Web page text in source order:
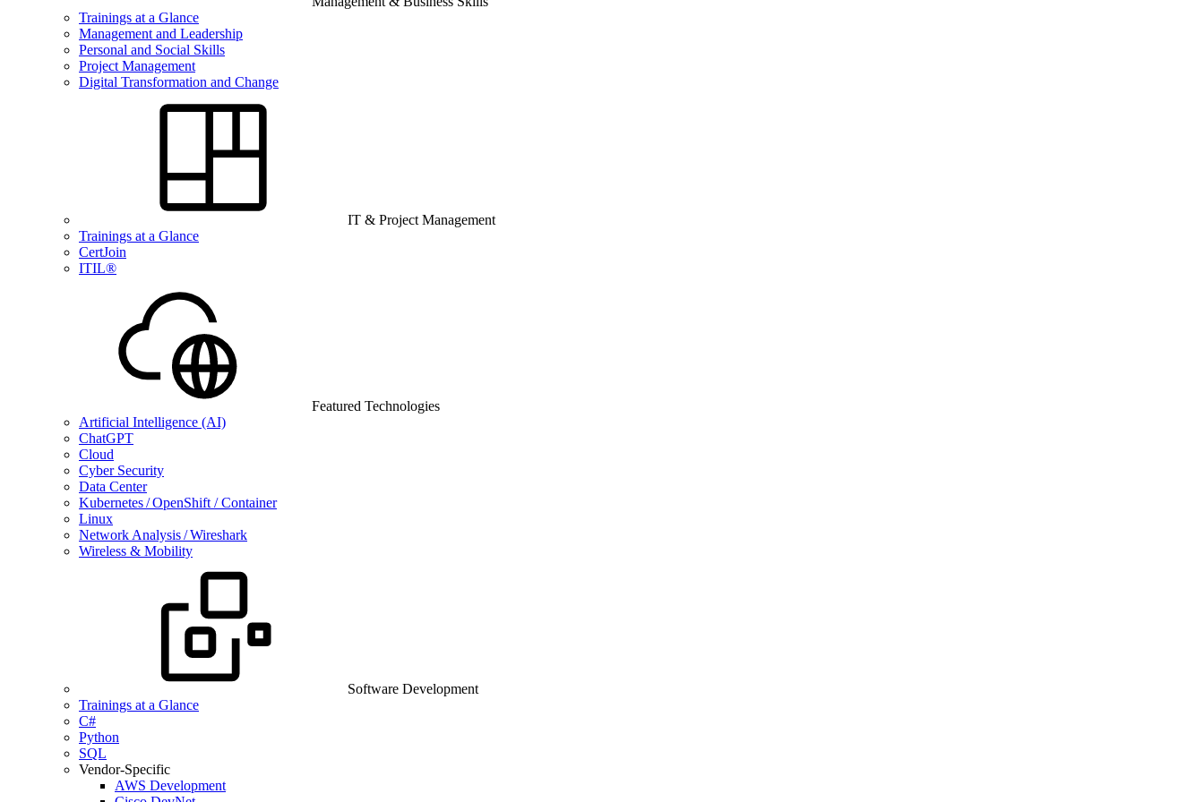
Trainings at a Glance
Management and Leadership
Personal and Social Skills
Project Management
Digital Transformation and Change
IT & Project Management
Trainings at a Glance
CertJoin
ITIL®
Featured Technologies
Artificial Intelligence (AI)
ChatGPT
Cloud
Cyber Security
Data Center
Kubernetes / OpenShift / Container
Linux
Network Analysis / Wireshark
Wireless & Mobility
Software Development
Trainings at a Glance
C#
Python
SQL
Vendor-Specific
AWS Development